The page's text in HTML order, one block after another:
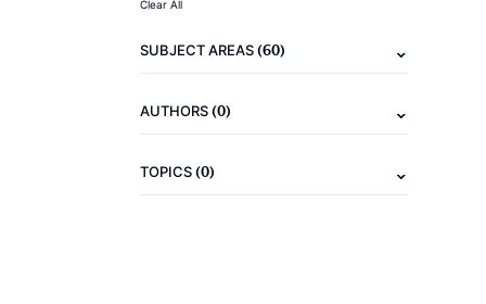
Clear All
SUBJECT AREAS(60)
AUTHORS(0)
TOPICS(0)